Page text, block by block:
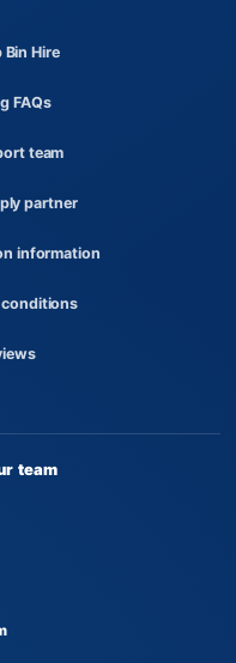
Bin Hire
FAQs
team
partner
information
team